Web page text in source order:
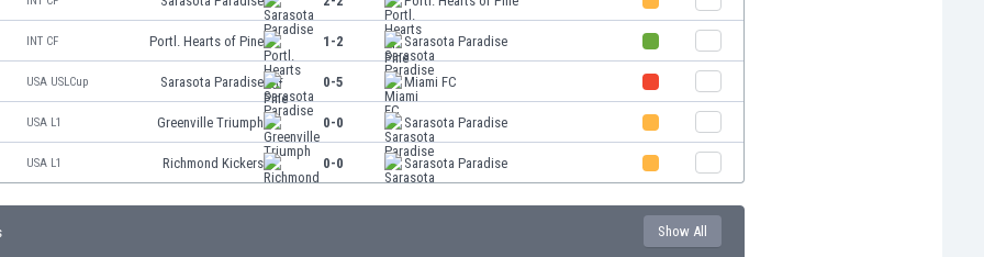
INT CF Portl. Hearts of Pine 1-2 Sarasota Paradise
USA USLCup Sarasota Paradise 0-5 Miami FC
USA L1 Greenville Triumph 0-0 Sarasota Paradise
USA L1 Richmond Kickers 0-0 Sarasota Paradise
Show All